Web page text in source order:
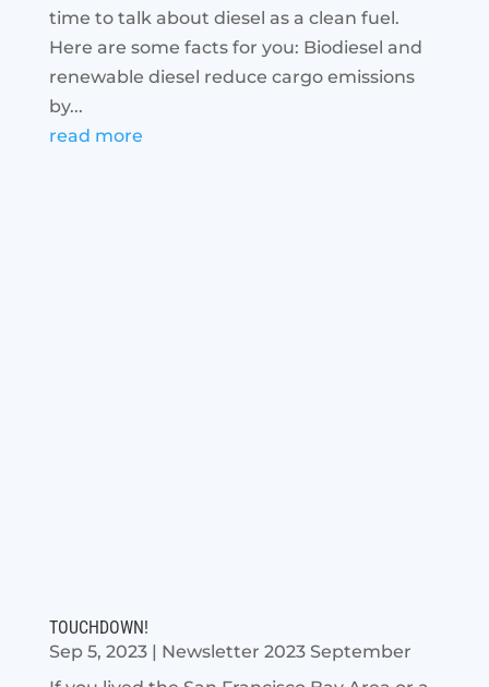
time to talk about diesel as a clean fuel.
Here are some facts for you: Biodiesel and
renewable diesel reduce cargo emissions
by...
read more
TOUCHDOWN!
Sep 5, 2023| Newsletter 2023 September